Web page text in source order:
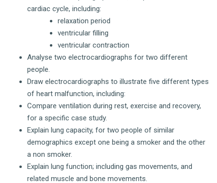
cardiac cycle, including:
relaxation period
ventricular filling
ventricular contraction
Analyse two electrocardiographs for two different
people.
Draw electrocardiographs to illustrate five different types
of heart malfunction, including:
Compare ventilation during rest, exercise and recovery,
for a specific case study.
Explain lung capacity, for two people of similar
demographics except one being a smoker and the other
a non smoker.
Explain lung function; including gas movements, and
related muscle and bone movements.